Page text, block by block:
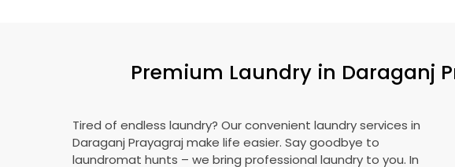
Premium Laundry in Daraganj
Tired of endless laundry? Our convenient laundry services in
Daraganj Prayagraj make life easier. Say goodbye to
laundromat hunts – we bring professional laundry to you. In